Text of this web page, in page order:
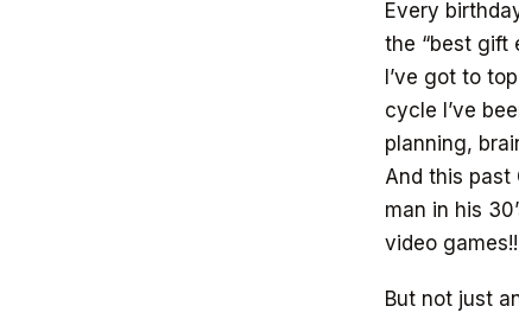
Every
the “best gift
I’ve got to
cycle I’ve
planning,
And this past
man in his
video games!!
But not just